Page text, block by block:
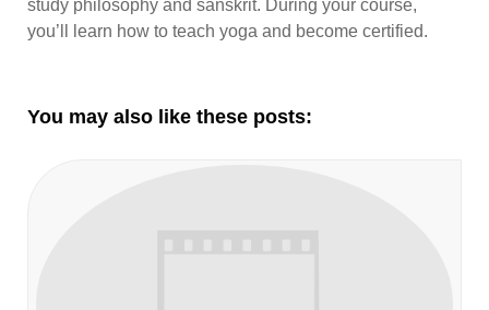
study philosophy and sanskrit. During your course,
you’ll learn how to teach yoga and become certified.
You may also like these posts: